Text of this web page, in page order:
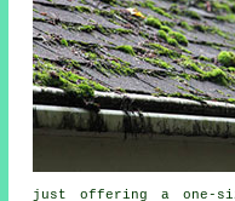
just offering a one-